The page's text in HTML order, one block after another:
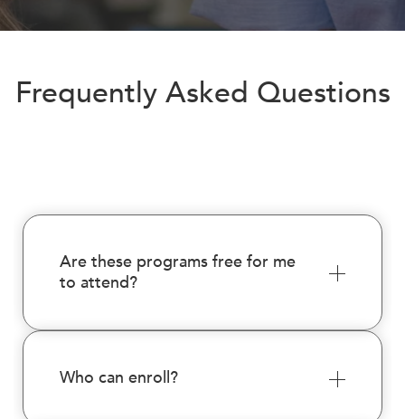
Frequently Asked Questions
Are these programs free for me
to attend?
Who can enroll?
encounter
contact
form
uses
Compliance
Check
enhance